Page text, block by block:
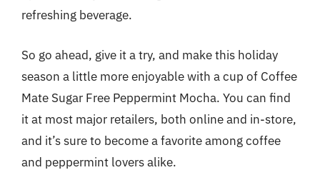
refreshing beverage.
So go ahead, give it a try, and make this holiday
season a little more enjoyable with a cup of Coffee
Mate Sugar Free Peppermint Mocha. You can find
it at most major retailers, both online and in-store,
and it’s sure to become a favorite among coffee
and peppermint lovers alike.